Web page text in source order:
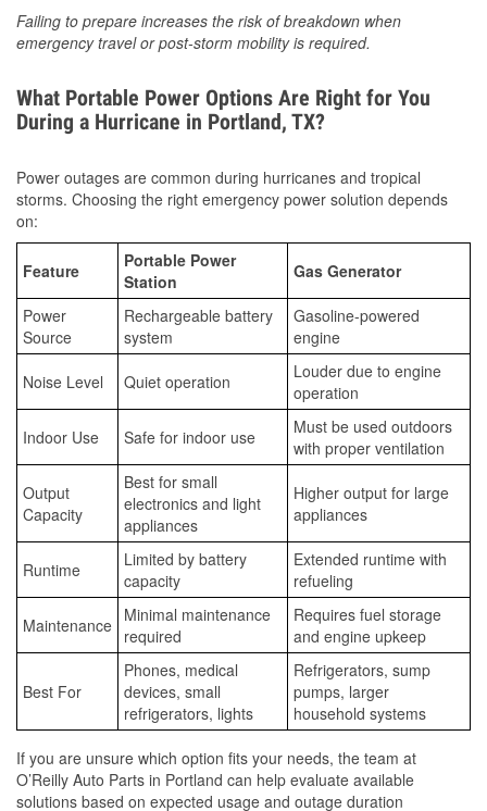
Failing to prepare increases the risk of breakdown when
emergency travel or post-storm mobility is required.
What Portable Power Options Are Right for You
During a Hurricane in Portland, TX?
Power outages are common during hurricanes and tropical
storms. Choosing the right emergency power solution depends
on:
Feature
Portable Power
Station
Gas Generator
Power
Source
Rechargeable battery
system
Gasoline-powered
engine
Noise Level Quiet operation
Louder due to engine
operation
Indoor Use Safe for indoor use
Must be used outdoors
with proper ventilation
Output
Capacity
Best for small
electronics and light
appliances
Higher output for large
appliances
Runtime
Limited by battery
capacity
Extended runtime with
refueling
Maintenance Minimal maintenance
required
Requires fuel storage
and engine upkeep
Best For
Phones, medical
devices, small
refrigerators, lights
Refrigerators, sump
pumps, larger
household systems
If you are unsure which option fits your needs, the team at
O’Reilly Auto Parts in Portland can help evaluate available
solutions based on expected usage and outage duration